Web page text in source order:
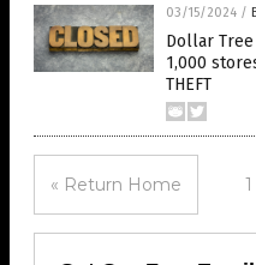
03/15/2024 /
Dollar
1,000
THEFT
« Return Home